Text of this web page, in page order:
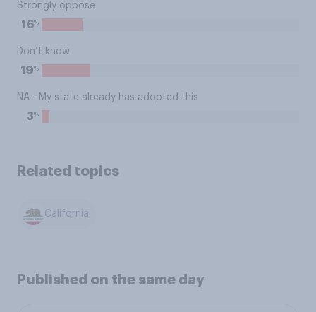
Strongly oppose
16%
Don’t know
19%
NA - My state already has adopted this
3%
Related topics
California
Published on the same day